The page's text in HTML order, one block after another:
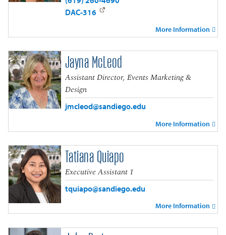
DAC-316
More Information
Jayna McLeod
Assistant Director, Events Marketing &
Design
jmcleod@sandiego.edu
More Information
Tatiana Quiapo
Executive Assistant 1
tquiapo@sandiego.edu
More Information